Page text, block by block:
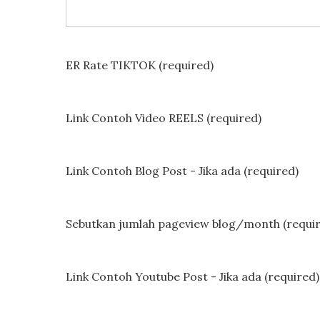
ER Rate TIKTOK (required)
Link Contoh Video REELS (required)
Link Contoh Blog Post - Jika ada (required)
Sebutkan jumlah pageview blog/month
Link Contoh Youtube Post - Jika ada (required)